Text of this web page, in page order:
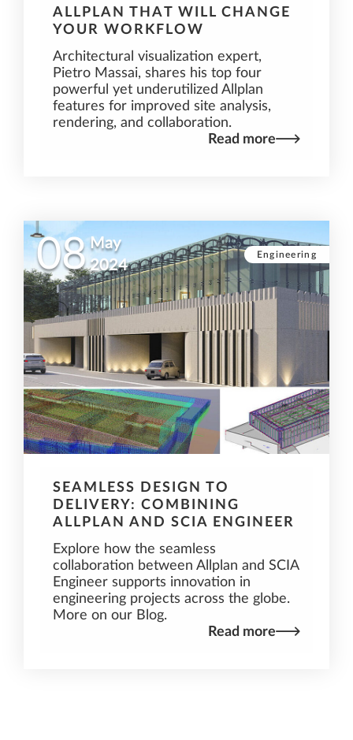
ALLPLAN THAT WILL CHANGE
YOUR WORKFLOW
Architectural visualization expert,
Pietro Massai, shares his top four
powerful yet underutilized Allplan
features for improved site analysis,
rendering, and collaboration.
Read more
08 May
2024
Engineering
SEAMLESS DESIGN TO
DELIVERY: COMBINING
ALLPLAN AND SCIA ENGINEER
Explore how the seamless
collaboration between Allplan and SCIA
Engineer supports innovation in
engineering projects across the globe.
More on our Blog.
Read more